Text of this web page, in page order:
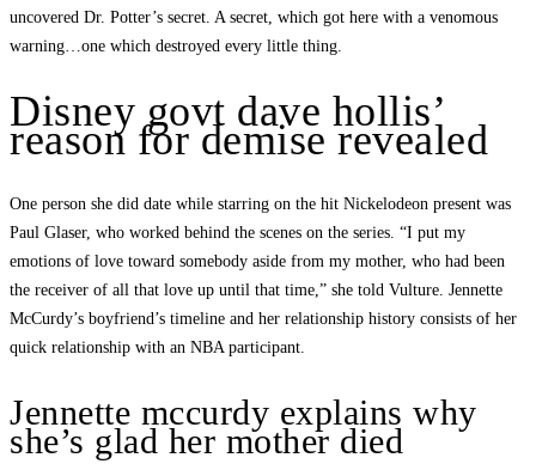
uncovered Dr. Potter’s secret. A secret, which got here with a venomous
warning…one which destroyed every little thing.
Disney govt dave hollis’
reason for demise revealed
One person she did date while starring on the hit Nickelodeon present was
Paul Glaser, who worked behind the scenes on the series. “I put my
emotions of love toward somebody aside from my mother, who had been
the receiver of all that love up until that time,” she told Vulture. Jennette
McCurdy’s boyfriend’s timeline and her relationship history consists of her
quick relationship with an NBA participant.
Jennette mccurdy explains why
she’s glad her mother died